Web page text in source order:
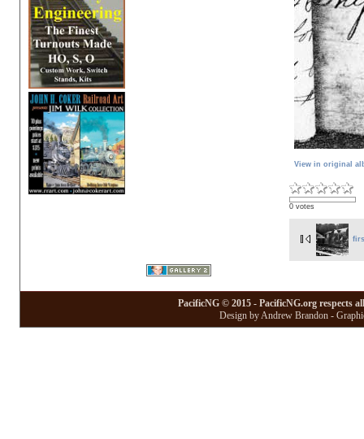
View in original
0 votes
PacificNG © 2015 - PacificNG.org respects
Design by Andrew Brandon -